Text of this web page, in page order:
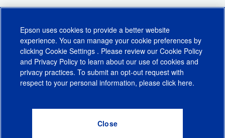
CA Supply Chains ActCA Privacy RightsCookie PolicyCookie Settings
Do Not Sell or Share My Personal Information
Epson uses cookies to provide a better website
experience. You can manage your cookie preferences by
clicking Cookie Settings . Please review our Cookie Policy
and Privacy Policy to learn about our use of cookies and
privacy practices. To submit an opt-out request with
respect to your personal information, please click here.